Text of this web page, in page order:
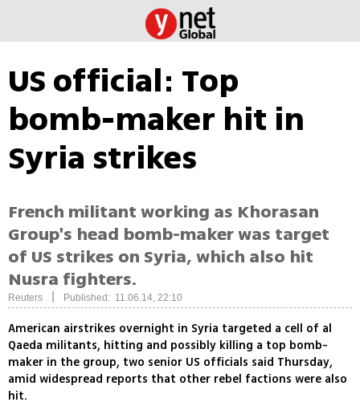
US official: Top
bomb-maker hit in
Syria strikes
French militant working as Khorasan
Group's head bomb-maker was target
of US strikes on Syria, which also hit
Nusra fighters.
Reuters Published: 11.06.14, 22:10
American airstrikes overnight in Syria targeted a cell of al
Qaeda militants, hitting and possibly killing a top bomb-
maker in the group, two senior US officials said Thursday,
amid widespread reports that other rebel factions were also
hit.